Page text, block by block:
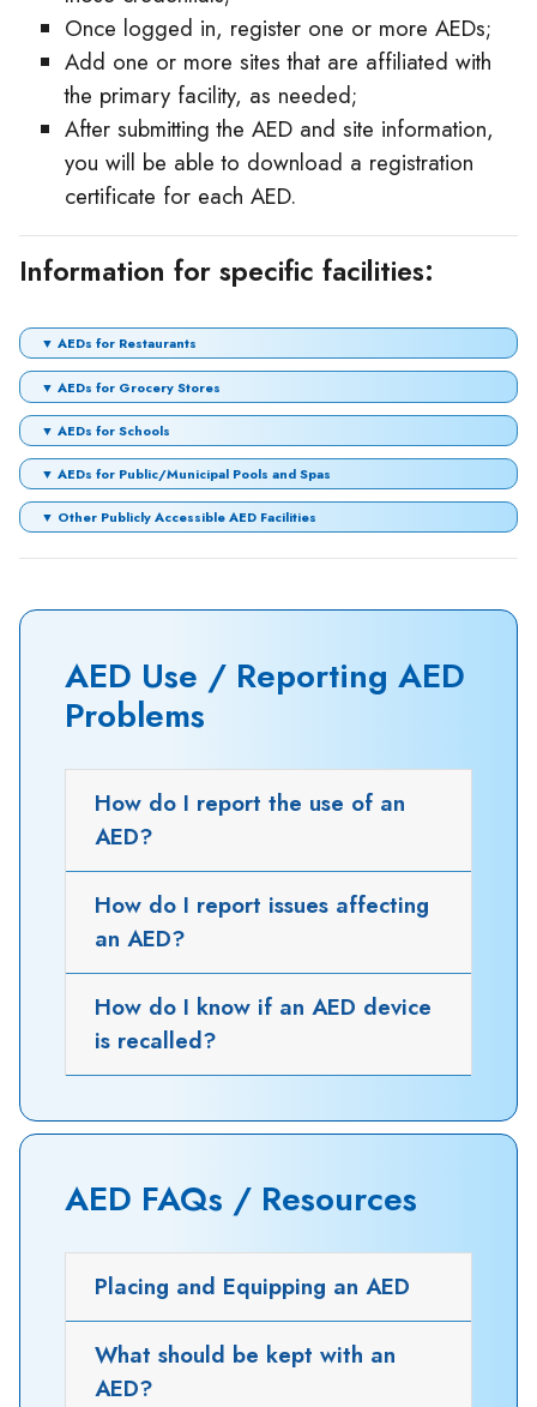
Once logged in, register one or more AEDs;
Add one or more sites that are affiliated with
the primary facility, as needed;
After submitting the AED and site information,
you will be able to download a registration
certificate for each AED.
Information for specific facilities:
▼ AEDs for Restaurants
▼ AEDs for Grocery Stores
▼ AEDs for Schools
▼ AEDs for Public/Municipal Pools and Spas
▼ Other Publicly Accessible AED Facilities
AED Use / Reporting AED
Problems
How do I report the use of an
AED?
How do I report issues affecting
an AED?
How do I know if an AED device
is recalled?
AED FAQs / Resources
Placing and Equipping an AED
What should be kept with an
AED?